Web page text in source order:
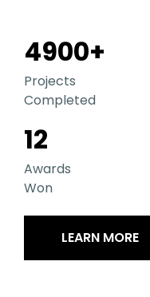
4900+
Projects
Completed
12
Awards
Won
LEARN MORE